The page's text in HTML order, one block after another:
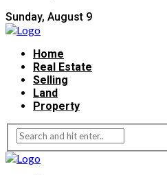
Sunday, August 9
Home
Real Estate
Selling
Land
Property